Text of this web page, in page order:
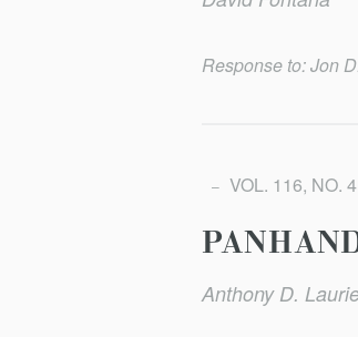
Response to: Jon
VOL. 116, NO. 4
Anthony D.